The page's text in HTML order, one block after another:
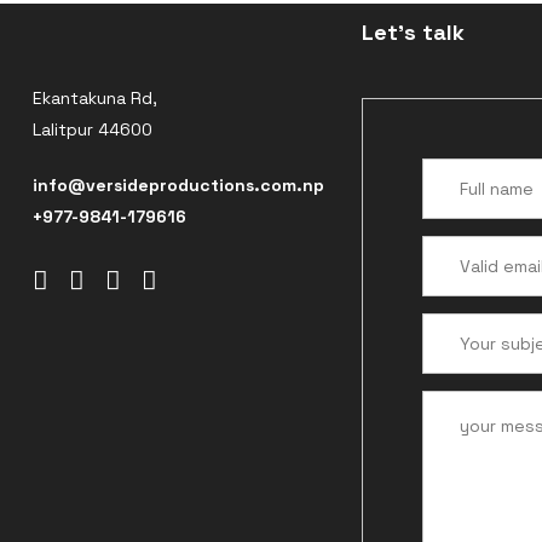
Ekantakuna Rd,
Lalitpur 44600
info@versideproductions.com.np
+977-9841-179616
Let's talk